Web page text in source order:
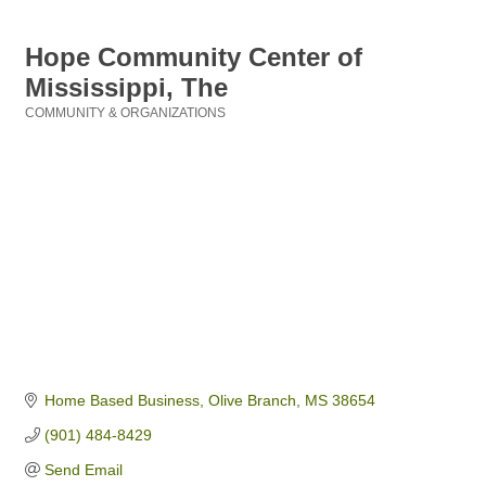
Hope Community Center of
Mississippi, The
COMMUNITY & ORGANIZATIONS
Home Based Business Olive Branch MS 38654
(901) 484-8429
Send Email